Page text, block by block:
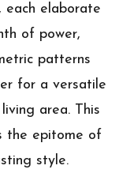
each elaborate
of power,
patterns
for a versatile
area. This
the epitome of
style.